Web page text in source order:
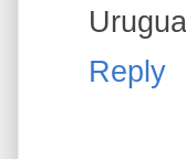
Reply